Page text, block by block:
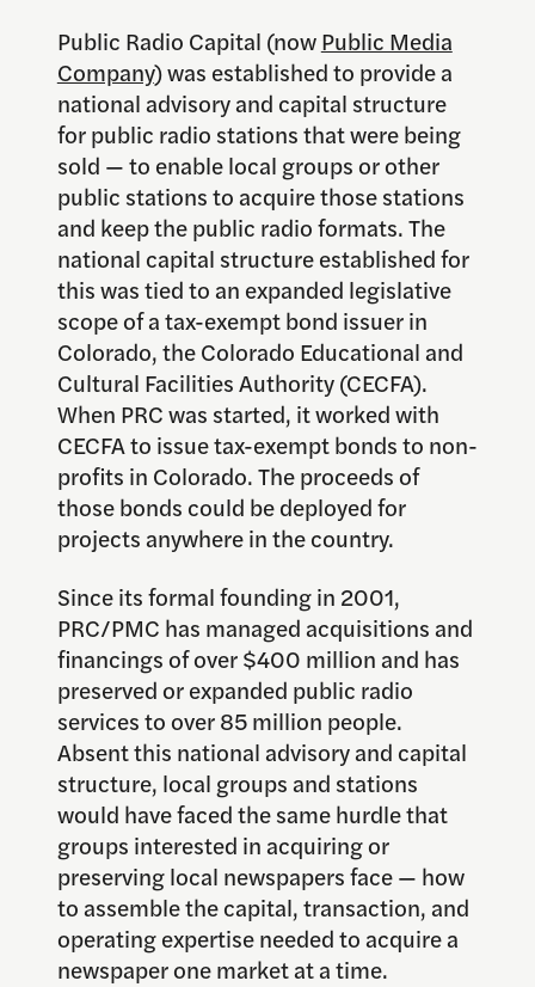
Public Radio Capital (nowPublic Media
Company) was established to provide a
national advisory and capital structure
for public radio stations that were being
sold — to enable local groups or other
public stations to acquire those stations
and keep the public radio formats. The
national capital structure established for
this was tied to an expanded legislative
scope of a tax-exempt bond issuer in
Colorado, the Colorado Educational and
Cultural Facilities Authority (CECFA).
When PRC was started, it worked with
CECFA to issue tax-exempt bonds to non-
profits in Colorado. The proceeds of
those bonds could be deployed for
projects anywhere in the country.
Since its formal founding in 2001,
PRC/PMC has managed acquisitions and
financings of over $400 million and has
preserved or expanded public radio
services to over 85 million people.
Absent this national advisory and capital
structure, local groups and stations
would have faced the same hurdle that
groups interested in acquiring or
preserving local newspapers face — how
to assemble the capital, transaction, and
operating expertise needed to acquire a
newspaper one market at a time.